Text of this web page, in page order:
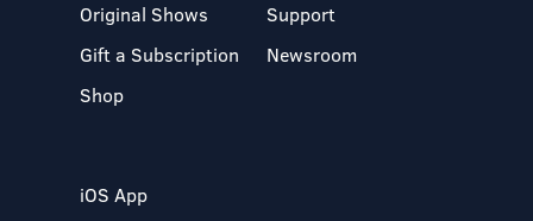
Original Shows
Gift a Subscription
Shop
Support
Newsroom
iOS App